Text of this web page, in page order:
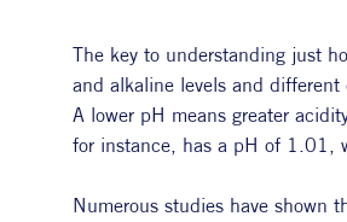
The key to understanding just
and alkaline levels and
A lower pH means greater
for instance, has a pH of 1.01,
Numerous studies have shown